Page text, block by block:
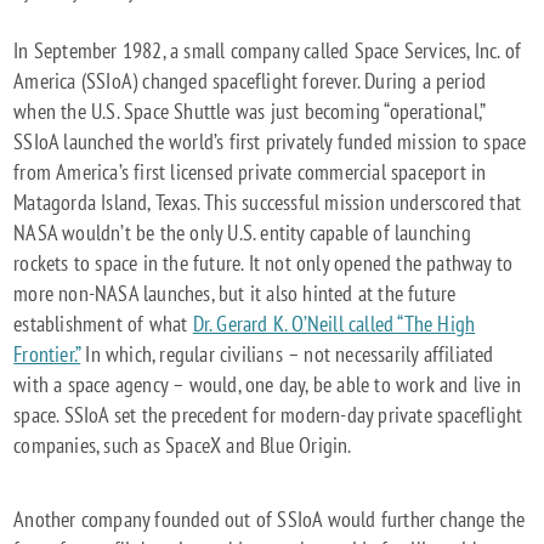
CELESTIS,
COMMERCIAL
SPACEFLIGHT,
AND
FOSTERING
AN
OFF-
WORLD
ECONOMY
In September 1982, a small company called Space Services, Inc. of
America (SSIoA) changed spaceflight forever. During a period
when the U.S. Space Shuttle was just becoming “operational,”
SSIoA launched the world’s first privately funded mission to space
from America’s first licensed private commercial spaceport in
Matagorda Island, Texas. This successful mission underscored that
NASA wouldn’t be the only U.S. entity capable of launching
rockets to space in the future. It not only opened the pathway to
more non-NASA launches, but it also hinted at the future
establishment of what Dr. Gerard K. O’Neill called “The High
Frontier.”In which, regular civilians – not necessarily affiliated
with a space agency – would, one day, be able to work and live in
space. SSIoA set the precedent for modern-day private spaceflight
companies, such as SpaceX and Blue Origin.
Another company founded out of SSIoA would further change the